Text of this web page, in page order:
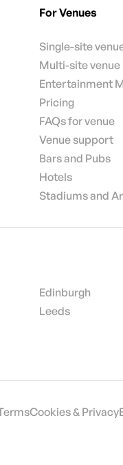
For Venues
Single-site
Multi-site venue
Entertainment
Pricing
FAQs for venue
Venue support
Bars and Pubs
Hotels
Stadiums and
Edinburgh
Leeds
Cookies & Privacy